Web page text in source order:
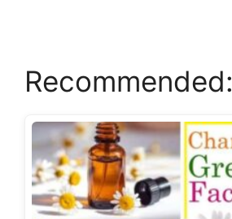
o
Recommended: